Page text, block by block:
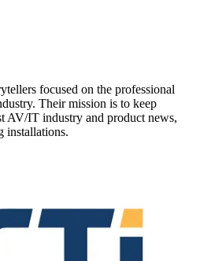
focused on the professional
Their mission is to keep
AV/IT industry and product news,
installations.